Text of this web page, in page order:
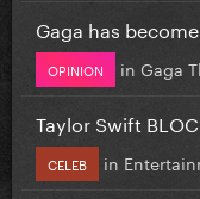
Gaga has
OPINION in Gaga
Taylor Swift
CELEB in